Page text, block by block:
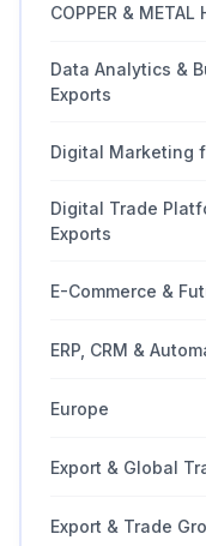
COPPER & METAL
Data Analytics &
Exports
Digital Marketing
Digital Trade
Exports
E-Commerce &
ERP, CRM &
Europe
Export & Global
Export & Trade